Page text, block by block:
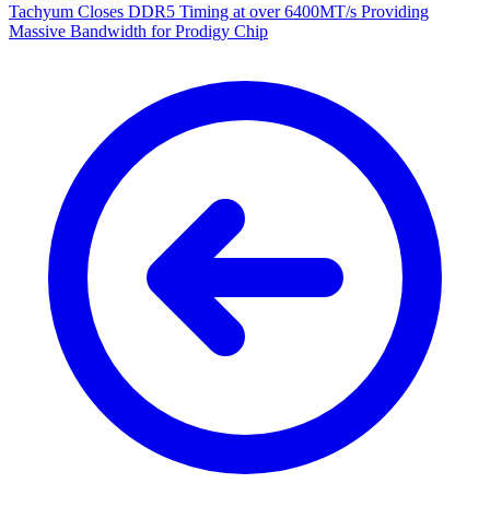
Tachyum Closes DDR5 Timing at over 6400MT/s Providing
Massive Bandwidth for Prodigy Chip